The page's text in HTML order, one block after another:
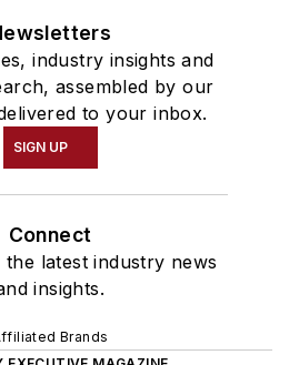
industry insights and
assembled by our
to your inbox.
SIGN UP
Connect
latest industry news
insights.
Brands